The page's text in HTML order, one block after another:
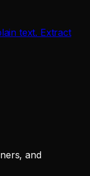
text. Extract
and